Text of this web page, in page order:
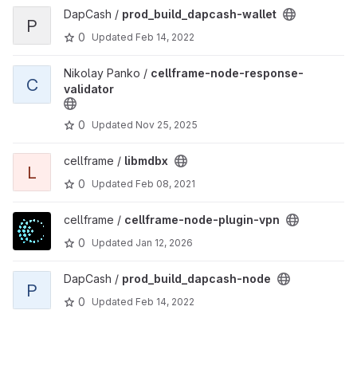
View prod_build_dapcash-wallet project
P
DapCash / prod_build_dapcash-wallet
0
Updated Feb 14, 2022
View cellframe-node-response-validator project
C
Nikolay Panko / cellframe-node-response-
validator
0 Updated Nov 25, 2025
View libmdbx project
L
cellframe / libmdbx
0
Updated Feb 08, 2021
View cellframe-node-plugin-vpn project
cellframe / cellframe-node-plugin-vpn
0
Updated Jan 12, 2026
View prod_build_dapcash-node project
P
DapCash / prod_build_dapcash-node
0
Updated Feb 14, 2022